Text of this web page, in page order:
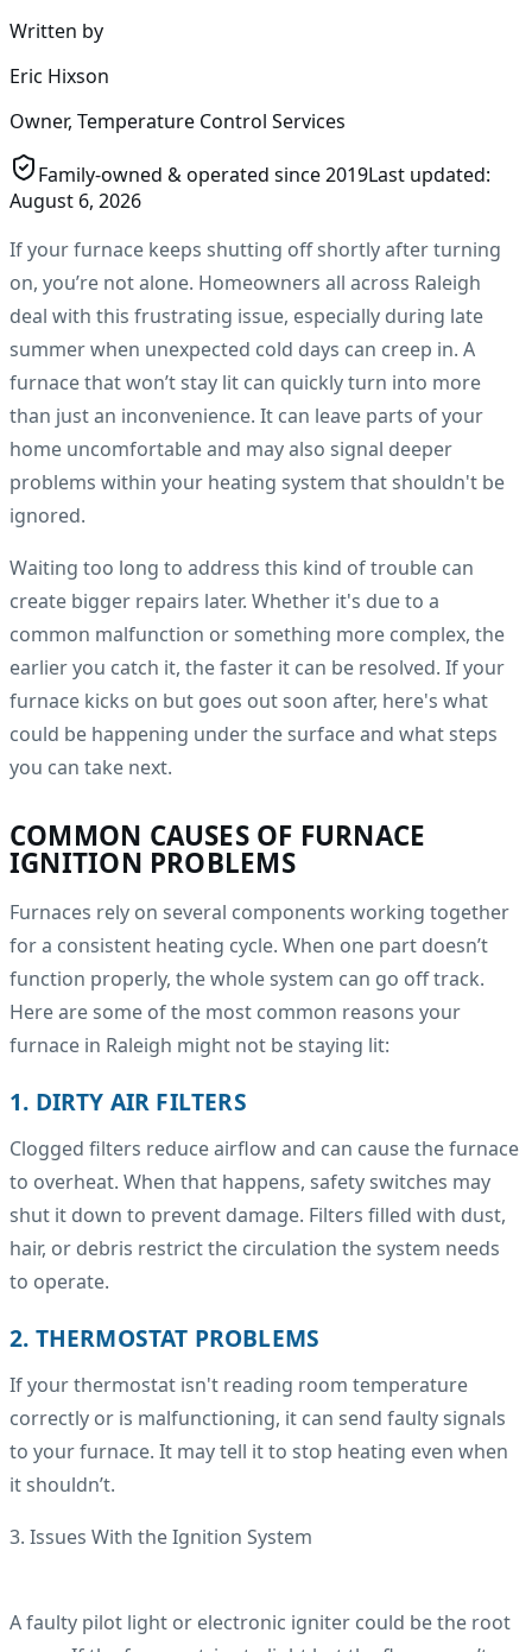
Written by
Eric Hixson
Owner, Temperature Control Services
Family-owned & operated since2019Last updated:
August 6, 2026
If your furnace keeps shutting off shortly after turning
on, you’re not alone. Homeowners all across Raleigh
deal with this frustrating issue, especially during late
summer when unexpected cold days can creep in. A
furnace that won’t stay lit can quickly turn into more
than just an inconvenience. It can leave parts of your
home uncomfortable and may also signal deeper
problems within your heating system that shouldn't be
ignored.
Waiting too long to address this kind of trouble can
create bigger repairs later. Whether it's due to a
common malfunction or something more complex, the
earlier you catch it, the faster it can be resolved. If your
furnace kicks on but goes out soon after, here's what
could be happening under the surface and what steps
you can take next.
COMMON CAUSES OF FURNACE
IGNITION PROBLEMS
Furnaces rely on several components working together
for a consistent heating cycle. When one part doesn’t
function properly, the whole system can go off track.
Here are some of the most common reasons your
furnace in Raleigh might not be staying lit:
1. DIRTY AIR FILTERS
Clogged filters reduce airflow and can cause the furnace
to overheat. When that happens, safety switches may
shut it down to prevent damage. Filters filled with dust,
hair, or debris restrict the circulation the system needs
to operate.
2. THERMOSTAT PROBLEMS
If your thermostat isn't reading room temperature
correctly or is malfunctioning, it can send faulty signals
to your furnace. It may tell it to stop heating even when
it shouldn’t.
3. Issues With the Ignition System
A faulty pilot light or electronic igniter could be the root